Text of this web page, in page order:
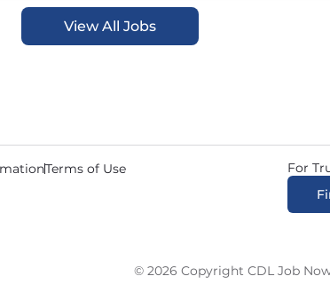
View All Jobs
Terms of Use
For
© 2026 Copyright CDL Job